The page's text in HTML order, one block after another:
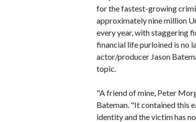
for the fastest-growing
approximately nine million
every year, with staggering
financial life purloined is no
actor/producer Jason
topic.
"A friend of mine, Peter
Bateman. "It contained this
identity and the victim has